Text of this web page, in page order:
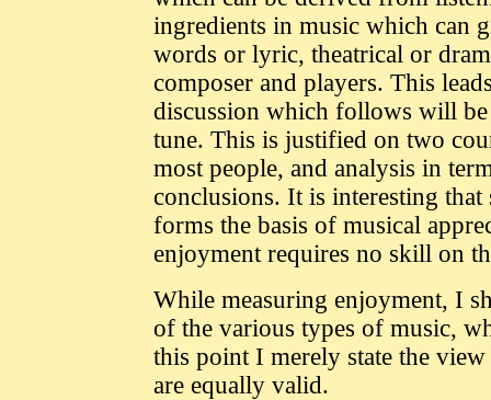
ingredients in music which can
words or lyric, theatrical or
composer and players. This
discussion which follows will
tune. This is justified on two
most people, and analysis in
conclusions. It is interesting
forms the basis of musical
enjoyment requires no skill on
While measuring enjoyment, I
of the various types of music,
this point I merely state the
are equally valid.